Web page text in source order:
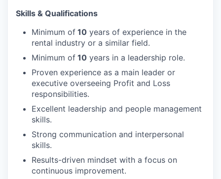
Skills & Qualifications
Minimum of 10 years of experience in the
rental industry or a similar field.
Minimum of 10 years in a leadership role.
Proven experience as a main leader or
executive overseeing Profit and Loss
responsibilities.
Excellent leadership and people management
skills.
Strong communication and interpersonal
skills.
Results-driven mindset with a focus on
continuous improvement.